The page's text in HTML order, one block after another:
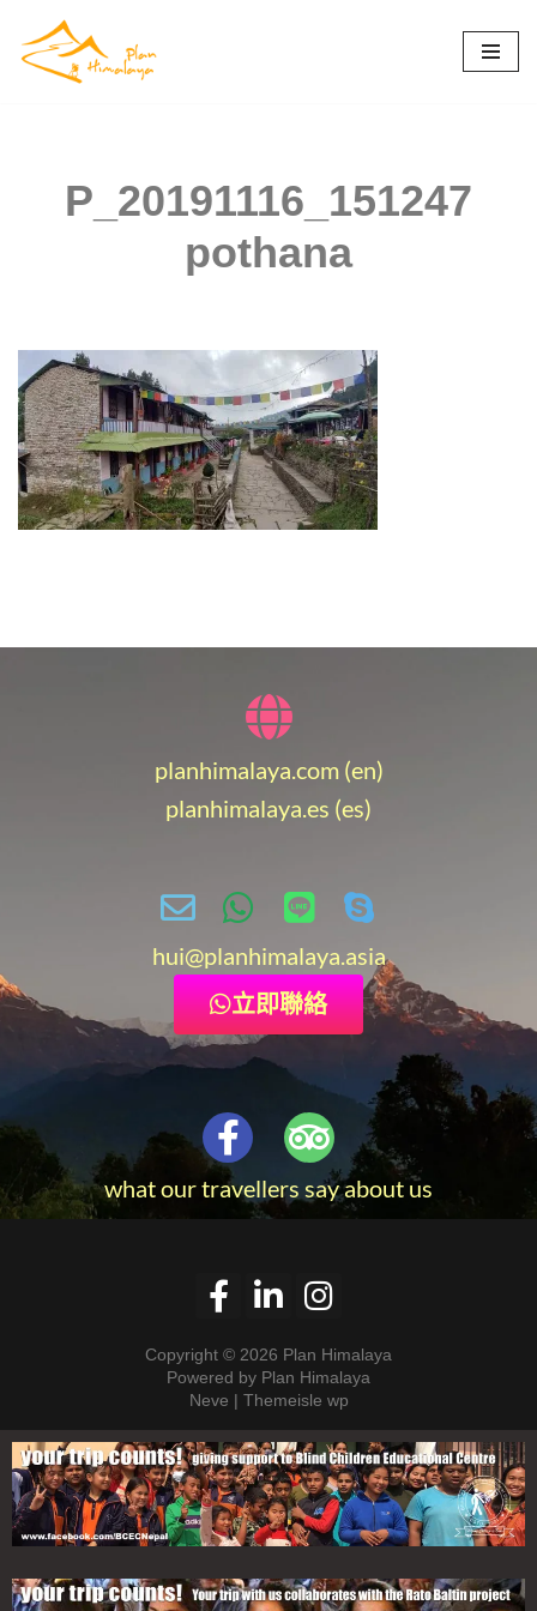
Skip
P_20191116_151247
pothana
planhimalaya.com (en)
planhimalaya.es (es)
hui@planhimalaya.asia
立即聯絡
what our travellers say about us
Copyright © 2026 Plan Himalaya
Powered by Plan Himalaya
Neve | Themeisle wp